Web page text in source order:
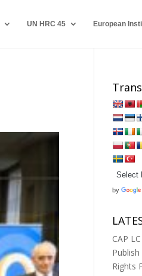
UN HRC 45 European
by
CAP
Rights